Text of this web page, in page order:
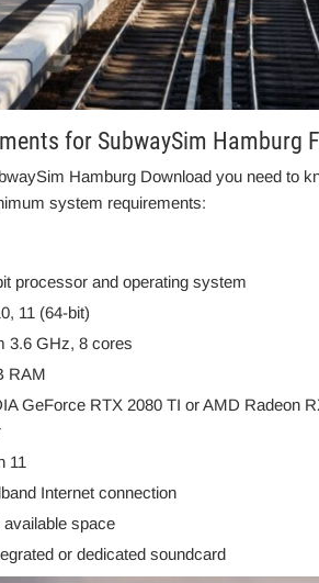
for SubwaySim Hamburg
Hamburg Download you need to
system requirements:
processor and operating system
11 (64-bit)
3.6 GHz, 8 cores
RAM
GeForce RTX 2080 TI or AMD Radeon
11
Internet connection
space
or dedicated soundcard